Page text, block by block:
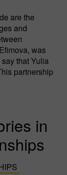
are the
and
was
that Yulia
partnership
in